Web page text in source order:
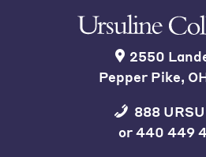
2550
Pepper Pike,
888
or440 449